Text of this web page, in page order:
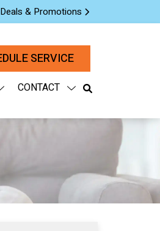
Deals & Promotions
SERVICE
CONTACT